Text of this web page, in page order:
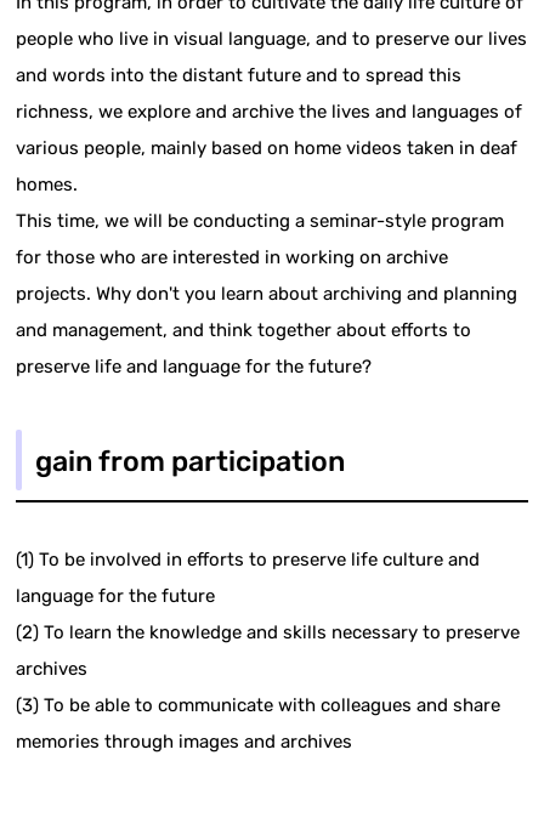
people who live in visual language, and to preserve our lives
and words into the distant future and to spread this
richness, we explore and archive the lives and languages of
various people, mainly based on home videos taken in deaf
homes.
This time, we will be conducting a seminar-style program
for those who are interested in working on archive
projects. Why don't you learn about archiving and planning
and management, and think together about efforts to
preserve life and language for the future?
gain from participation
(1) To be involved in efforts to preserve life culture and
language for the future
(2) To learn the knowledge and skills necessary to preserve
archives
(3) To be able to communicate with colleagues and share
memories through images and archives